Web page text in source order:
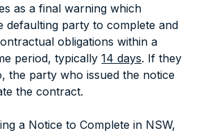
as a final warning which
defaulting party to complete and
obligations within a
period, typically14 days. If they
the party who issued the notice
the contract.
a Notice to Complete in NSW,